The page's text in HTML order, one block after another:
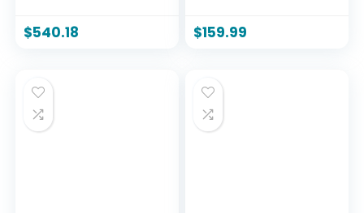
Black Wardrobes
Closets with Doors,
Shelves (Black, 63″)
$540.18
Adjustable Hanging
Rod & Shelves,
Cabinet for
Bedroom
$159.99